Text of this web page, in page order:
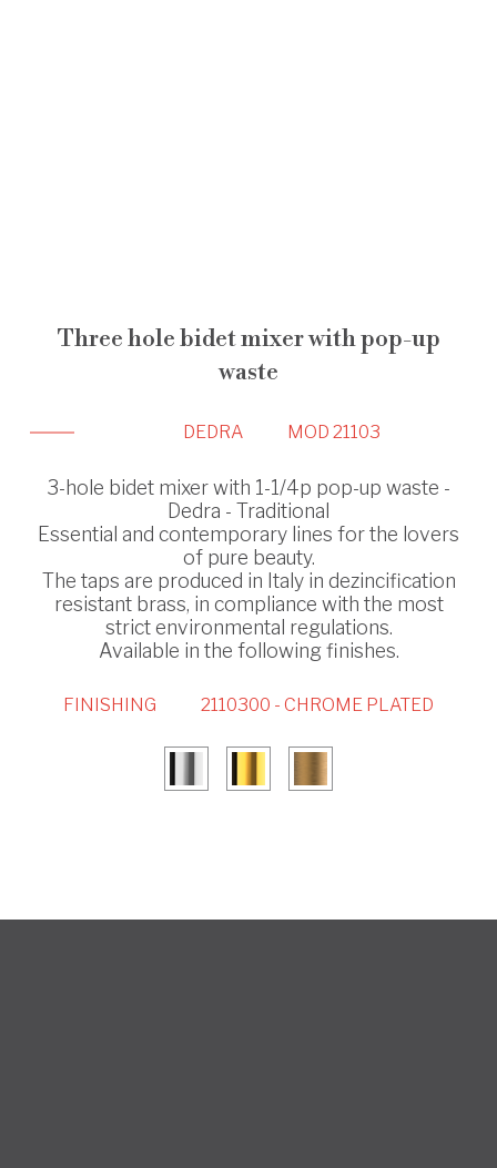
Three hole bidet mixer with pop-up
waste
DEDRA MOD 21103
3-hole bidet mixer with 1-1/4p pop-up waste -
Dedra - Traditional
Essential and contemporary lines for the lovers
of pure beauty.
The taps are produced in Italy in dezincification
resistant brass, in compliance with the most
strict environmental regulations.
Available in the following finishes.
FINISHING 2110300 - CHROME PLATED